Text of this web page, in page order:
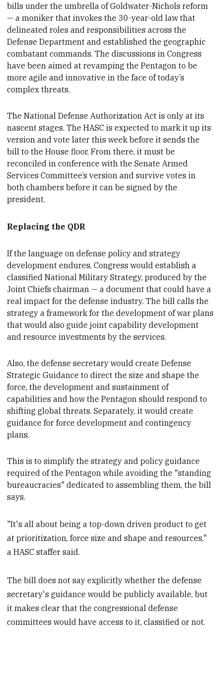
bills under the umbrella of Goldwater-Nichols reform
— a moniker that invokes the 30-year-old law that
delineated roles and responsibilities across the
Defense Department and established the geographic
combatant commands. The discussions in Congress
have been aimed at revamping the Pentagon to be
more agile and innovative in the face of today’s
complex threats.
TheNational Defense Authorization Act is only at its
nascent stages. The HASC is expected to mark it up its
version and vote later this week before it sends the
bill to the House floor. From there, it must be
reconciled in conference with the Senate Armed
Services Committee’s version and survive votes in
both chambers before it can be signed by the
president.
Replacing the QDR
If the language on defense policy and strategy
development endures, Congress would establish a
classified National Military Strategy, produced by the
Joint Chiefs chairman — a document that could have a
real impact for the defense industry. The bill callsthe
strategy a framework for the development of war plans
that would also guide joint capability development
and resource investments by the services.
Also, the defense secretary would create Defense
Strategic Guidance todirect the size and shape the
force, the development and sustainment of
capabilities and how the Pentagon should respond to
shifting global threats. Separately, it would create
guidance for force development and contingency
plans.
This is to simplify the strategy and policy guidance
required of the Pentagon while avoiding the "standing
bureaucracies" dedicated to assembling them, the bill
says.
"It's all about being a top-down driven product to get
at prioritization, force size and shape and resources,"
a HASC staffer said.
The bill does not say explicitly whether the defense
secretary's guidance would be publicly available, but
it makes clear that the congressional defense
committees would have access to it, classified or not.